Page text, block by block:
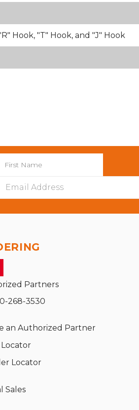
Hook, "T" Hook, and "J" Hook
Address
Partners
268-3530
an Authorized Partner
Locator
Sales